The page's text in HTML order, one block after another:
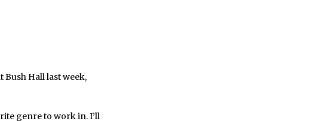
Bush Hall last week,
genre to work in. I’ll